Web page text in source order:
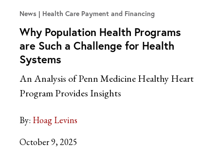
News Health Care Payment and Financing
Why Population Health Programs
are Such a Challenge for Health
Systems
An Analysis of Penn Medicine Healthy Heart
Program Provides Insights
By: Hoag Levins
October 9, 2025